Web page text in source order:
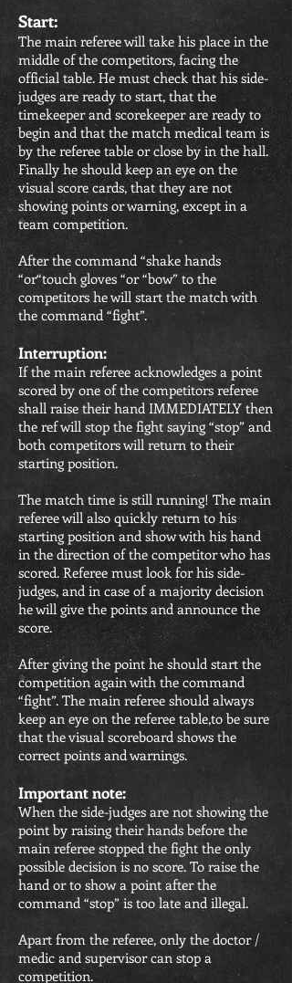
Start:
The main referee will take his place in the
middle of the competitors, facing the
official table. He must check that his side-
judges are ready to start, that the
timekeeper and scorekeeper are ready to
begin and that the match medical team is
by the referee table or close by in the hall.
Finally he should keep an eye on the
visual score cards, that they are not
showing points or warning, except in a
team competition.
After the command “shake hands
“or“touch gloves “or “bow” to the
competitors he will start the match with
the command “fight”.
Interruption:
If the main referee acknowledges a point
scored by one of the competitors referee
shall raise their hand IMMEDIATELY then
the ref will stop the fight saying “stop” and
both competitors will return to their
starting position.
The match time is still running! The main
referee will also quickly return to his
starting position and show with his hand
in the direction of the competitor who has
scored. Referee must look for his side-
judges, and in case of a majority decision
he will give the points and announce the
score.
After giving the point he should start the
competition again with the command
“fight”. The main referee should always
keep an eye on the referee table,to be sure
that the visual scoreboard shows the
correct points and warnings.
Important note:
When the side-judges are not showing the
point by raising their hands before the
main referee stopped the fight the only
possible decision is no score. To raise the
hand or to show a point after the
command “stop” is too late and illegal.
Apart from the referee, only the doctor /
medic and supervisor can stop a
competition.